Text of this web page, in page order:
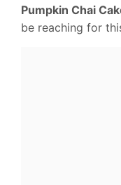
Pumpkin Chai
be reaching for